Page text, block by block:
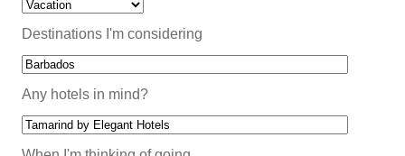
Destinations I'm considering
Any hotels in mind?